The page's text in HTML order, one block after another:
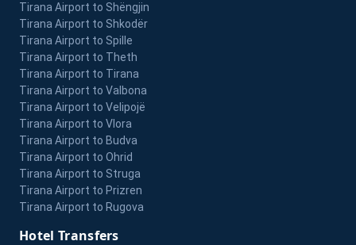
Tirana Airport to Shëngjin
Tirana Airport to Shkodër
Tirana Airport to Spille
Tirana Airport to Theth
Tirana Airport to Tirana
Tirana Airport to Valbona
Tirana Airport to Velipojë
Tirana Airport to Vlora
Tirana Airport to Budva
Tirana Airport to Ohrid
Tirana Airport to Struga
Tirana Airport to Prizren
Tirana Airport to Rugova
Hotel Transfers